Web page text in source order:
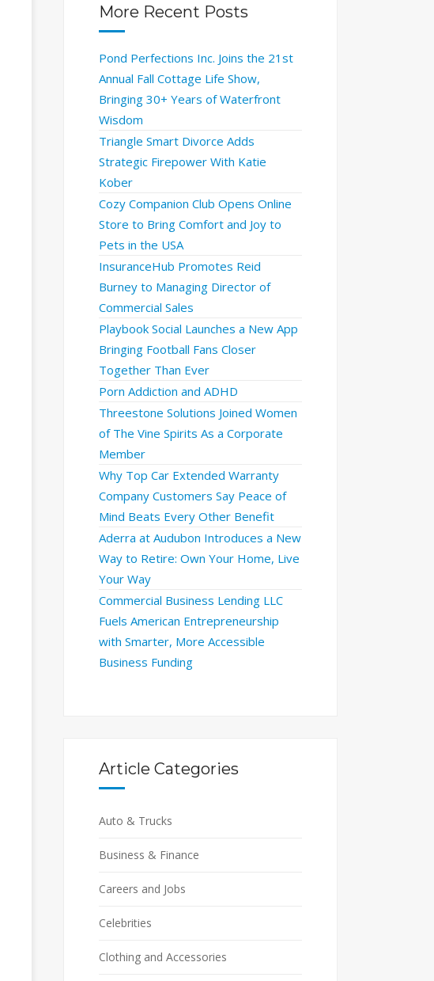
More Recent Posts
Pond Perfections Inc. Joins the 21st
Annual Fall Cottage Life Show,
Bringing 30+ Years of Waterfront
Wisdom
Triangle Smart Divorce Adds
Strategic Firepower With Katie
Kober
Cozy Companion Club Opens Online
Store to Bring Comfort and Joy to
Pets in the USA
InsuranceHub Promotes Reid
Burney to Managing Director of
Commercial Sales
Playbook Social Launches a New App
Bringing Football Fans Closer
Together Than Ever
Porn Addiction and ADHD
Threestone Solutions Joined Women
of The Vine Spirits As a Corporate
Member
Why Top Car Extended Warranty
Company Customers Say Peace of
Mind Beats Every Other Benefit
Aderra at Audubon Introduces a New
Way to Retire: Own Your Home, Live
Your Way
Commercial Business Lending LLC
Fuels American Entrepreneurship
with Smarter, More Accessible
Business Funding
Article Categories
Auto & Trucks
Business & Finance
Careers and Jobs
Celebrities
Clothing and Accessories